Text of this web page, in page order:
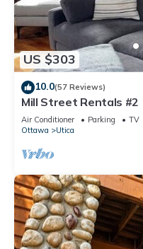
US $303
10.0(57 Reviews)
Mill Street Rentals #2
Air Conditioner Parking
TV
Ottawa
Utica